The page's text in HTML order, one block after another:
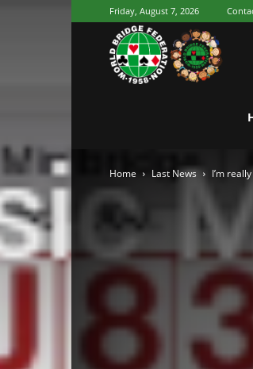
Friday, August 7, 2026
Home Last News I’m